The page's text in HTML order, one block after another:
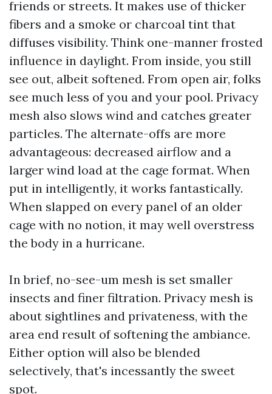
friends or streets. It makes use of thicker
fibers and a smoke or charcoal tint that
diffuses visibility. Think one-manner frosted
influence in daylight. From inside, you still
see out, albeit softened. From open air, folks
see much less of you and your pool. Privacy
mesh also slows wind and catches greater
particles. The alternate-offs are more
advantageous: decreased airflow and a
larger wind load at the cage format. When
put in intelligently, it works fantastically.
When slapped on every panel of an older
cage with no notion, it may well overstress
the body in a hurricane.
In brief, no-see-um mesh is set smaller
insects and finer filtration. Privacy mesh is
about sightlines and privateness, with the
area end result of softening the ambiance.
Either option will also be blended
selectively, that's incessantly the sweet
spot.